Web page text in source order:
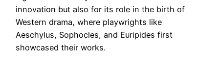
innovation but also for its role in the birth of
Western drama, where playwrights like
Aeschylus, Sophocles, and Euripides first
showcased their works.